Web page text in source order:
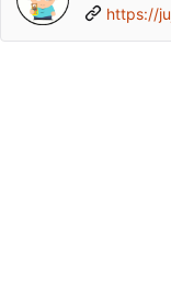
https://